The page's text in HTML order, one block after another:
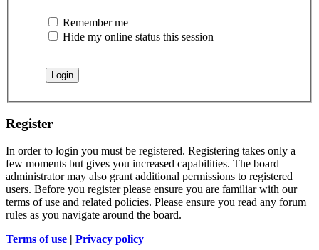
Remember me
Hide my online status this session
Register
In order to login you must be registered. Registering takes only a
few moments but gives you increased capabilities. The board
administrator may also grant additional permissions to registered
users. Before you register please ensure you are familiar with our
terms of use and related policies. Please ensure you read any forum
rules as you navigate around the board.
Terms of use | Privacy policy